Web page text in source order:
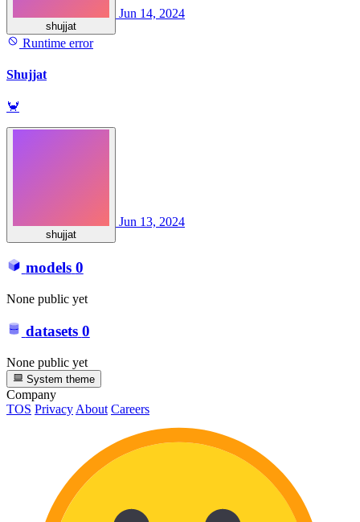
shujjat
Jun 14, 2024
Runtime error
Shujjat
🦀
shujjat
Jun 13, 2024
models 0
None public yet
datasets 0
None public yet
System theme
Company
TOS Privacy About Careers